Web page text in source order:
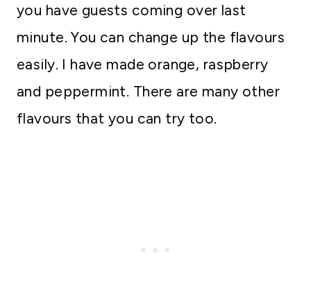
you have guests coming over last
minute. You can change up the flavours
easily. I have made orange, raspberry
and peppermint. There are many other
flavours that you can try too.